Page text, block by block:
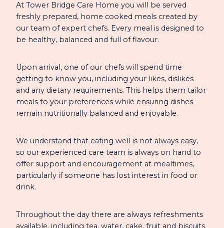
At Tower Bridge Care Home you will be served
freshly prepared, home cooked meals created by
our team of expert chefs. Every meal is designed to
be healthy, balanced and full of flavour.
Upon arrival, one of our chefs will spend time
getting to know you, including your likes, dislikes
and any dietary requirements. This helps them tailor
meals to your preferences while ensuring dishes
remain nutritionally balanced and enjoyable.
We understand that eating well is not always easy,
so our experienced care team is always on hand to
offer support and encouragement at mealtimes,
particularly if someone has lost interest in food or
drink.
Throughout the day there are always refreshments
available, including tea, water, cake, fruit and biscuits.